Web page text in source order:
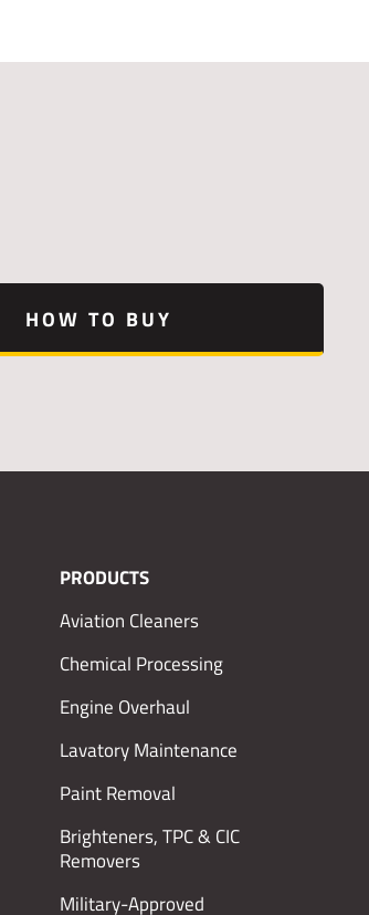
HOW TO BUY
PRODUCTS
Aviation Cleaners
Chemical Processing
Engine Overhaul
Lavatory Maintenance
Paint Removal
Brighteners, TPC & CIC
Removers
Military-Approved